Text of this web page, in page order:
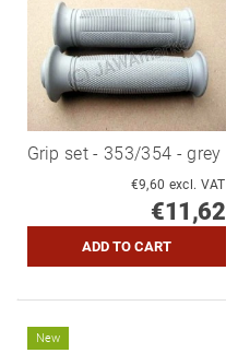
Grip set - 353/354 - grey
€9,60 excl. VAT
€11,62
New